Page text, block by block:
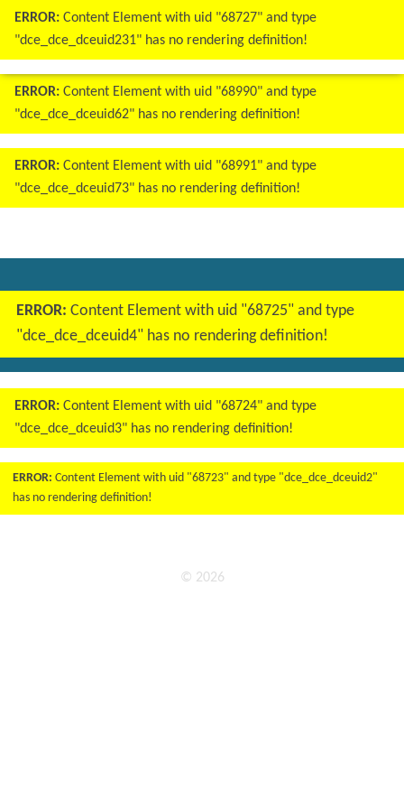
ERROR: Content Element with uid "68727" and type
"dce_dce_dceuid231" has no rendering definition!
ERROR: Content Element with uid "68990" and type
"dce_dce_dceuid62" has no rendering definition!
ERROR: Content Element with uid "68991" and type
"dce_dce_dceuid73" has no rendering definition!
ERROR: Content Element with uid "68725" and type
"dce_dce_dceuid4" has no rendering definition!
ERROR: Content Element with uid "68724" and type
"dce_dce_dceuid3" has no rendering definition!
ERROR: Content Element with uid "68723" and type "dce_dce_dceuid2"
has no rendering definition!
© 2026